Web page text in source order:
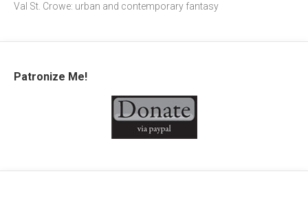
Val St. Crowe: urban and contemporary fantasy
Patronize Me!